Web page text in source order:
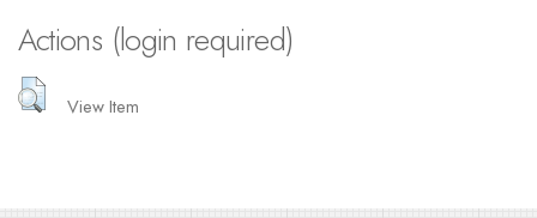
Actions (login required)
View Item